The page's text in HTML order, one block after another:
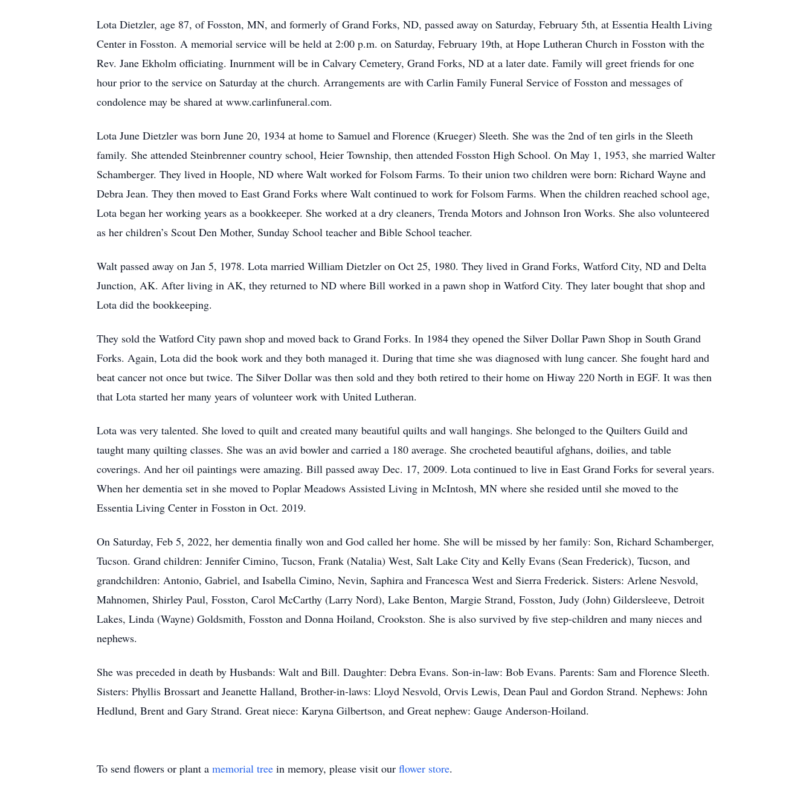
Lota Dietzler, age 87, of Fosston, MN, and formerly of Grand Forks, ND, passed away on Saturday, February 5th, at Essentia Health Living
Center in Fosston. A memorial service will be held at 2:00 p.m. on Saturday, February 19th, at Hope Lutheran Church in Fosston with the
Rev. Jane Ekholm officiating. Inurnment will be in Calvary Cemetery, Grand Forks, ND at a later date. Family will greet friends for one
hour prior to the service on Saturday at the church. Arrangements are with Carlin Family Funeral Service of Fosston and messages of
condolence may be shared at www.carlinfuneral.com.
Lota June Dietzler was born June 20, 1934 at home to Samuel and Florence (Krueger) Sleeth. She was the 2nd of ten girls in the Sleeth
family. She attended Steinbrenner country school, Heier Township, then attended Fosston High School. On May 1, 1953, she married Walter
Schamberger. They lived in Hoople, ND where Walt worked for Folsom Farms. To their union two children were born: Richard Wayne and
Debra Jean. They then moved to East Grand Forks where Walt continued to work for Folsom Farms. When the children reached school age,
Lota began her working years as a bookkeeper. She worked at a dry cleaners, Trenda Motors and Johnson Iron Works. She also volunteered
as her children’s Scout Den Mother, Sunday School teacher and Bible School teacher.
Walt passed away on Jan 5, 1978. Lota married William Dietzler on Oct 25, 1980. They lived in Grand Forks, Watford City, ND and Delta
Junction, AK. After living in AK, they returned to ND where Bill worked in a pawn shop in Watford City. They later bought that shop and
Lota did the bookkeeping.
They sold the Watford City pawn shop and moved back to Grand Forks. In 1984 they opened the Silver Dollar Pawn Shop in South Grand
Forks. Again, Lota did the book work and they both managed it. During that time she was diagnosed with lung cancer. She fought hard and
beat cancer not once but twice. The Silver Dollar was then sold and they both retired to their home on Hiway 220 North in EGF. It was then
that Lota started her many years of volunteer work with United Lutheran.
Lota was very talented. She loved to quilt and created many beautiful quilts and wall hangings. She belonged to the Quilters Guild and
taught many quilting classes. She was an avid bowler and carried a 180 average. She crocheted beautiful afghans, doilies, and table
coverings. And her oil paintings were amazing. Bill passed away Dec. 17, 2009. Lota continued to live in East Grand Forks for several years.
When her dementia set in she moved to Poplar Meadows Assisted Living in McIntosh, MN where she resided until she moved to the
Essentia Living Center in Fosston in Oct. 2019.
On Saturday, Feb 5, 2022, her dementia finally won and God called her home. She will be missed by her family: Son, Richard Schamberger,
Tucson. Grand children: Jennifer Cimino, Tucson, Frank (Natalia) West, Salt Lake City and Kelly Evans (Sean Frederick), Tucson, and
grandchildren: Antonio, Gabriel, and Isabella Cimino, Nevin, Saphira and Francesca West and Sierra Frederick. Sisters: Arlene Nesvold,
Mahnomen, Shirley Paul, Fosston, Carol McCarthy (Larry Nord), Lake Benton, Margie Strand, Fosston, Judy (John) Gildersleeve, Detroit
Lakes, Linda (Wayne) Goldsmith, Fosston and Donna Hoiland, Crookston. She is also survived by five step-children and many nieces and
nephews.
She was preceded in death by Husbands: Walt and Bill. Daughter: Debra Evans. Son-in-law: Bob Evans. Parents: Sam and Florence Sleeth.
Sisters: Phyllis Brossart and Jeanette Halland, Brother-in-laws: Lloyd Nesvold, Orvis Lewis, Dean Paul and Gordon Strand. Nephews: John
Hedlund, Brent and Gary Strand. Great niece: Karyna Gilbertson, and Great nephew: Gauge Anderson-Hoiland.
To send flowers or plant a memorial tree in memory, please visit our flower store.